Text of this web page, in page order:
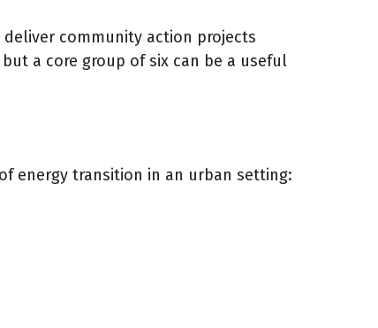
community action projects
a core group of six can be a useful
energy transition in an urban setting: